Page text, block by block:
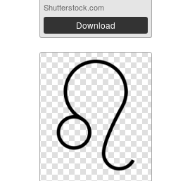
Shutterstock.com
Download